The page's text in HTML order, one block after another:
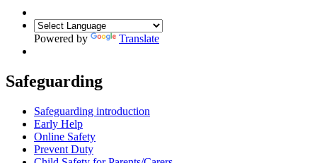
Powered by Translate
Safeguarding
Safeguarding introduction
Early Help
Online Safety
Prevent Duty